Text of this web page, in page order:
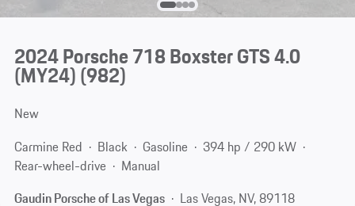
2024 Porsche 718 Boxster GTS 4.0
(MY24)(982)
New
Carmine Red
Black Gasoline
394 hp / 290 kW
Rear-wheel-drive
Manual
Gaudin Porsche of Las Vegas
Las Vegas, NV, 89118